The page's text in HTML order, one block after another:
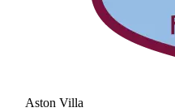
Aston Villa